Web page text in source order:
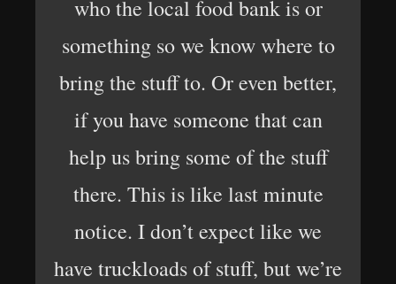
who the local food bank is or
something so we know where to
bring the stuff to. Or even better,
if you have someone that can
help us bring some of the stuff
there. This is like last minute
notice. I don’t expect like we
have truckloads of stuff, but we’re